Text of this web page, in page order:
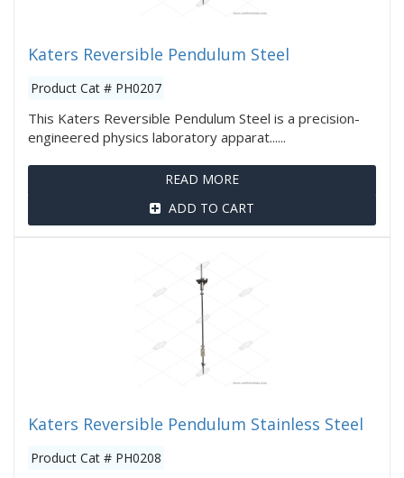
Katers Reversible Pendulum Steel
Product Cat # PH0207
This Katers Reversible Pendulum Steel is a precision-
engineered physics laboratory apparat......
READ MORE
ADD TO CART
Katers Reversible Pendulum Stainless Steel
Product Cat # PH0208